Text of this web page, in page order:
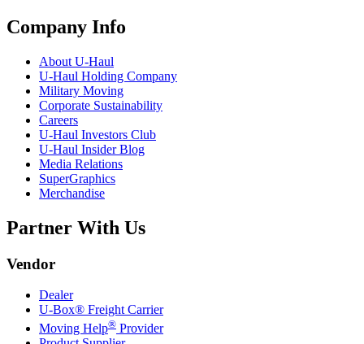
Company Info
About U-Haul
U-Haul Holding Company
Military Moving
Corporate Sustainability
Careers
U-Haul Investors Club
U-Haul Insider Blog
Media Relations
SuperGraphics
Merchandise
Partner With Us
Vendor
Dealer
U-Box® Freight Carrier
Moving Help® Provider